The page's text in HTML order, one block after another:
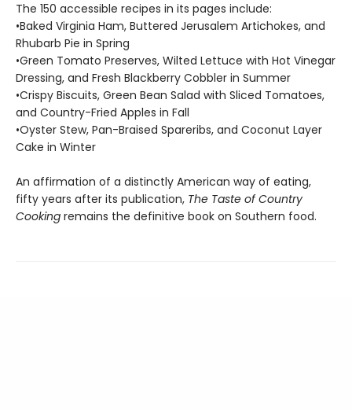
The 150 accessible recipes in its pages include:
•Baked Virginia Ham, Buttered Jerusalem Artichokes, and
Rhubarb Pie in Spring
•Green Tomato Preserves, Wilted Lettuce with Hot Vinegar
Dressing, and Fresh Blackberry Cobbler in Summer
•Crispy Biscuits, Green Bean Salad with Sliced Tomatoes,
and Country-Fried Apples in Fall
•Oyster Stew, Pan-Braised Spareribs, and Coconut Layer
Cake in Winter
An affirmation of a distinctly American way of eating,
fifty years after its publica­tion, The Taste of Country
Cooking remains the definitive book on Southern food.